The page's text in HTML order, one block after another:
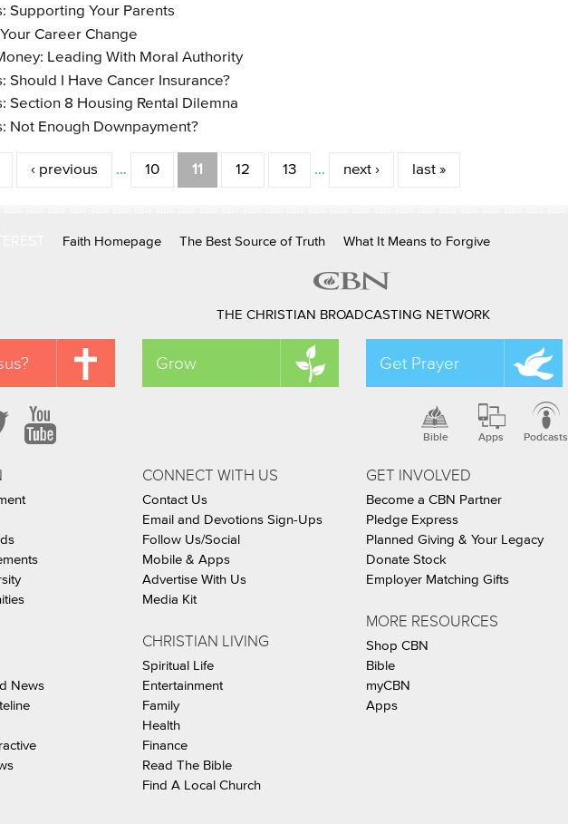
Supporting Your Parents
Career Change
Leading With Moral Authority
Should I Have Cancer Insurance?
Section 8 Housing Rental Dilemna
Not Enough Downpayment?
‹ previous … 10 11 12 13 … next › last »
Faith Homepage The Best Source of Truth What It Means to Forgive
THE CHRISTIAN BROADCASTING NETWORK
Grow Get Prayer
Bible Apps Podcasts
News
CONNECT WITH US
Contact Us
Email and Devotions Sign-Ups
Follow Us/Social
Mobile & Apps
Advertise With Us
Media Kit
CHRISTIAN LIVING
Spiritual Life
Entertainment
Family
Health
Finance
Read The Bible
Find A Local Church
GET INVOLVED
Become a CBN Partner
Pledge Express
Planned Giving & Your Legacy
Donate Stock
Employer Matching Gifts
MORE RESOURCES
Shop CBN
Bible
myCBN
Apps